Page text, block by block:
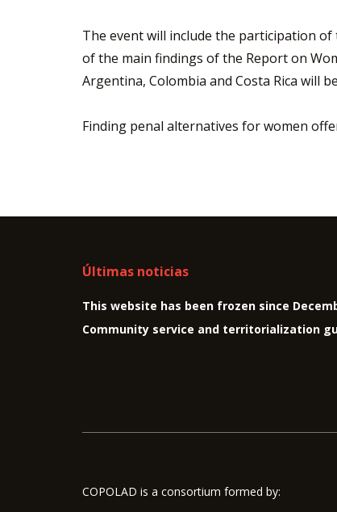
The event will include the participation
of the main findings of the Report on
Argentina, Colombia and Costa Rica will
Finding penal alternatives for women
Últimas noticias
This website has been frozen since
Community service and territorialization
COPOLAD is a consortium formed by: